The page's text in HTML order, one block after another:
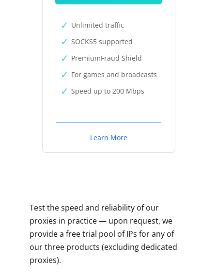
Unlimited traffic
SOCKS5 supported
PremiumFraud Shield
For games and broadcasts
Speed up to 200 Mbps
Learn More
Test the speed and reliability of our
proxies in practice — upon request, we
provide a free trial pool of IPs for any of
our three products (excluding dedicated
proxies).